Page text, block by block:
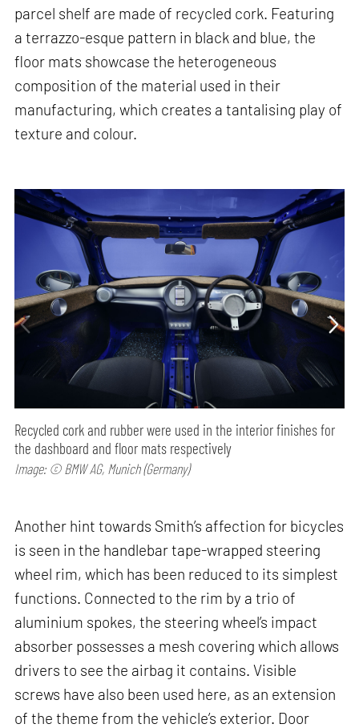
parcel shelf are made of recycled cork. Featuring
a terrazzo-esque pattern in black and blue, the
floor mats showcase the heterogeneous
composition of the material used in their
manufacturing, which creates a tantalising play of
texture and colour.
Recycled cork and rubber were used in the interior finishes for
the dashboard and floor mats respectively
Image: © BMW AG, Munich (Germany)
Another hint towards Smith’s affection for bicycles
is seen in the handlebar tape-wrapped steering
wheel rim, which has been reduced to its simplest
functions. Connected to the rim by a trio of
aluminium spokes, the steering wheel’s impact
absorber possesses a mesh covering which allows
drivers to see the airbag it contains. Visible
screws have also been used here, as an extension
of the theme from the vehicle’s exterior. Door